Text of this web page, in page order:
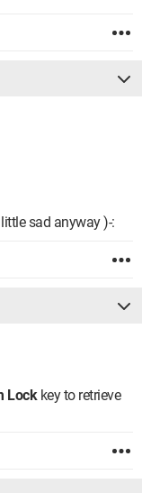
sad anyway )-:
Lockkey to retrieve